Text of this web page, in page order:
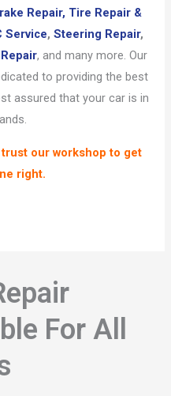
Repair, Tire Repair &
Service, Steering Repair,
, and many more. Our
to providing the best
assured that your car is in
our workshop to get
right.
For All